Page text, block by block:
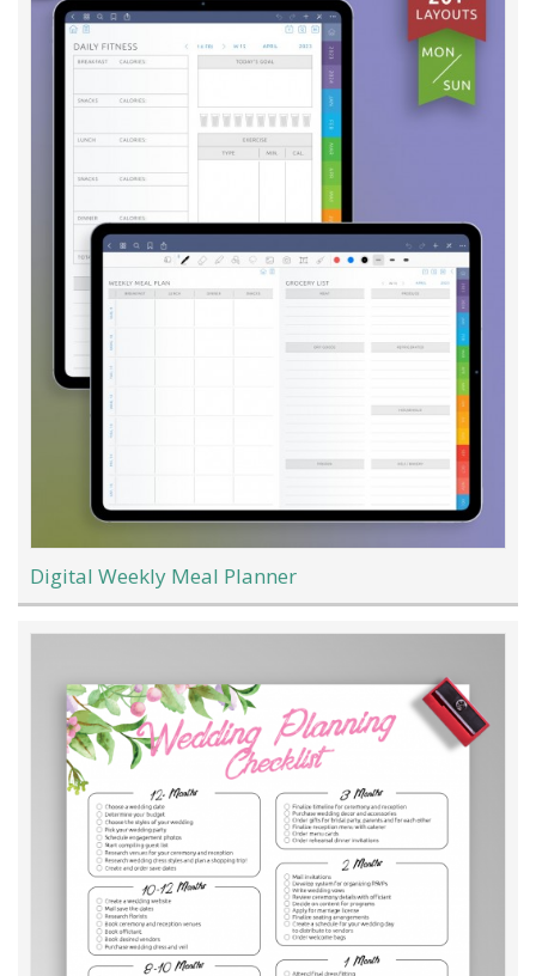
Digital Weekly Meal Planner